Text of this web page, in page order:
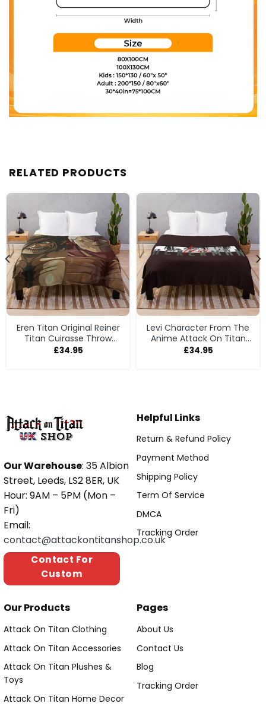
RELATED PRODUCTS
Eren Titan Original Reiner
Titan Cuirasse Throw
Blanket
£34.95
Levi Character From The
Anime Attack On Titan
Throw Blanket
£34.95
Our Warehouse: 35 Albion
Street, Leeds, LS2 8ER, UK
Hour: 9AM – 5PM (Mon –
Fri)
Email:
contact@attackontitanshop.co.uk
Contact For
Custom
Helpful Links
Return & Refund Policy
Payment Method
Shipping Policy
Term Of Service
DMCA
Tracking Order
Our Products
Attack On Titan Clothing
Attack On Titan Accessories
Attack On Titan Plushes &
Toys
Attack On Titan Home Decor
Pages
About Us
Contact Us
Blog
Tracking Order